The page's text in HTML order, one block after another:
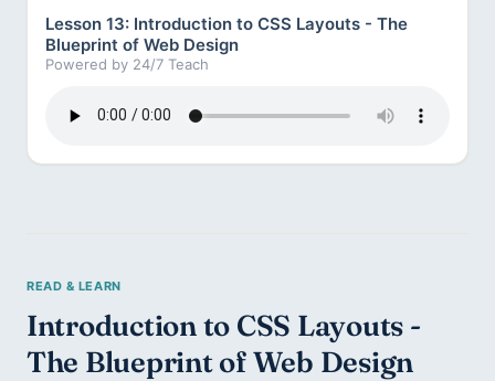
Lesson 13: Introduction to CSS Layouts - The
Blueprint of Web Design
Powered by 24/7 Teach
Introduction to CSS Layouts -
The Blueprint of Web Design